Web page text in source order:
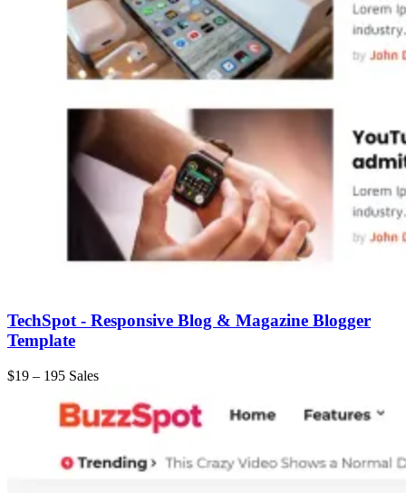
TechSpot - Responsive Blog & Magazine Blogger
Template
$19 – 195 Sales